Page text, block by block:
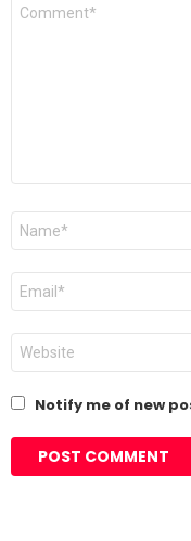
Name
Email
Website
Notify me of new